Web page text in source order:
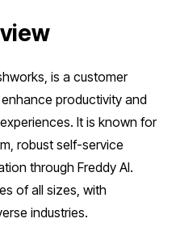
is a customer
productivity and
It is known for
robust self-service
through Freddy AI.
of all sizes, with
industries.